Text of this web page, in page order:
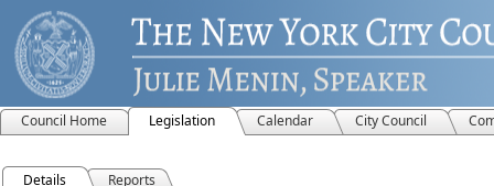
Council Home Legislation Calendar City Council
Details Reports